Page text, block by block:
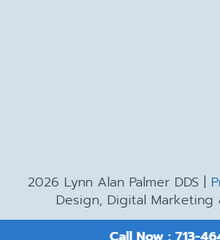
2026 Lynn Alan Palmer DDS |
Design, Digital Marketing